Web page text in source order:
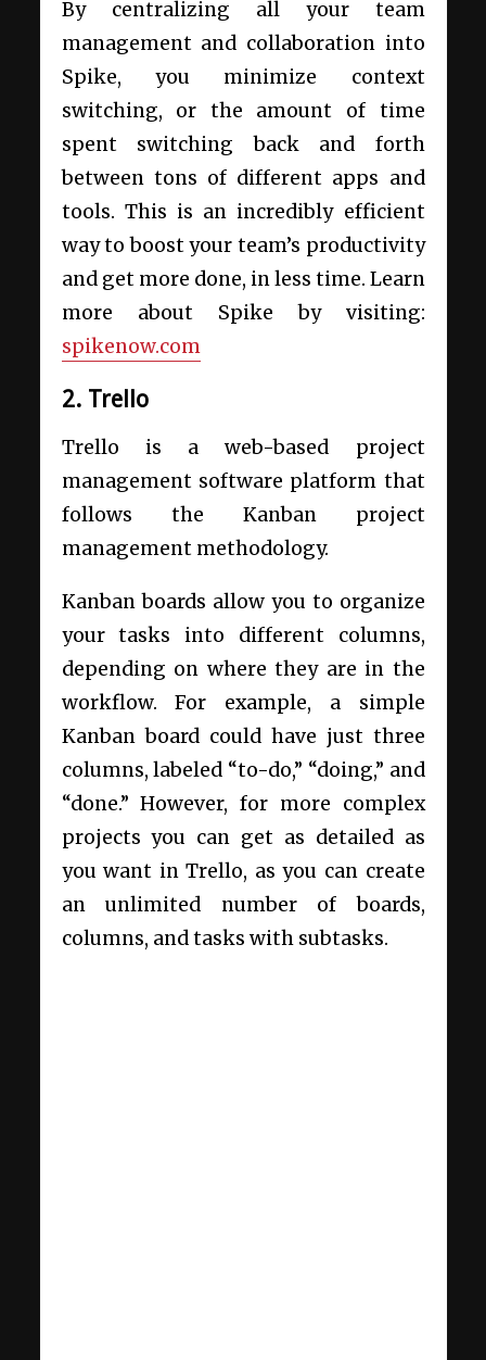
By centralizing all your team
management and collaboration into
Spike, you minimize context
switching, or the amount of time
spent switching back and forth
between tons of different apps and
tools. This is an incredibly efficient
way to boost your team’s productivity
and get more done, in less time. Learn
more about Spike by visiting:
spikenow.com
2. Trello
Trello is a web-based project
management software platform that
follows the Kanban project
management methodology.
Kanban boards allow you to organize
your tasks into different columns,
depending on where they are in the
workflow. For example, a simple
Kanban board could have just three
columns, labeled “to-do,” “doing,” and
“done.” However, for more complex
projects you can get as detailed as
you want in Trello, as you can create
an unlimited number of boards,
columns, and tasks with subtasks.